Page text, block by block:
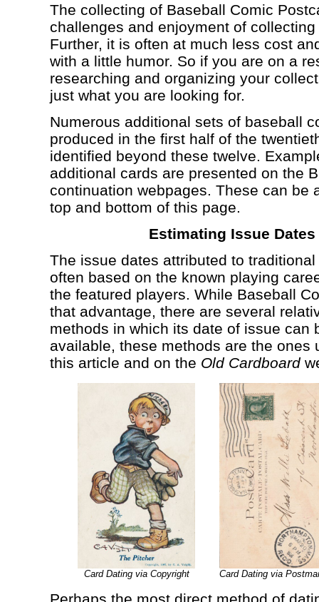
The collecting of Baseball Comic
challenges and enjoyment of
Further, it is often at much less cost
with a little humor. So if you are on a
researching and organizing your
just what you are looking for.
Numerous additional sets of baseball
produced in the first half of the
identified beyond these twelve.
additional cards are presented on the
continuation webpages. These can be
top and bottom of this page.
Estimating Issue
The issue dates attributed to
often based on the known playing
the featured players. While Baseball
that advantage, there are several
methods in which its date of issue can
available, these methods are the ones
this article and on the Old Cardboard
Card Dating via Copyright Card Dating via
Perhaps the most direct method of